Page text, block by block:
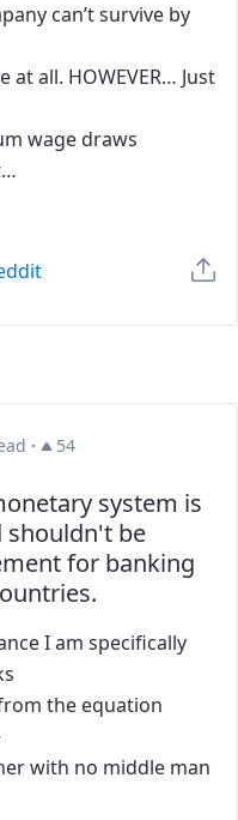
can’t survive by
all. HOWEVER… Just
wage draws
· 54
system is
shouldn't be
for banking
I am specifically
the equation
with no middle man